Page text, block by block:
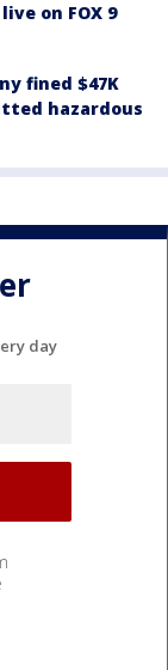
on FOX 9
fined $47K
hazardous
day